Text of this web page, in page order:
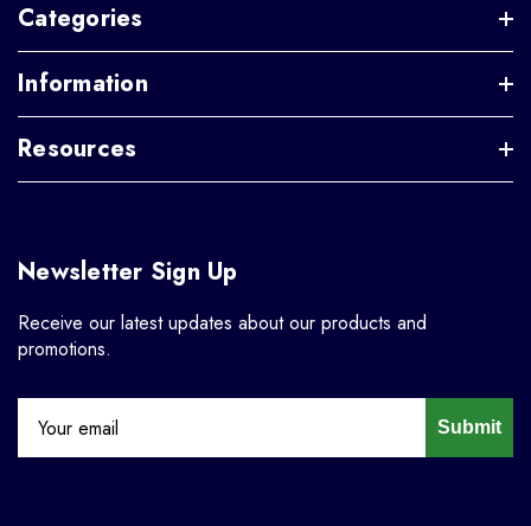
Categories
Information
Resources
Newsletter Sign Up
Receive our latest updates about our products and
promotions.
Submit